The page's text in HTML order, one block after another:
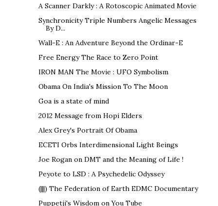
A Scanner Darkly : A Rotoscopic Animated Movie
Synchronicity Triple Numbers Angelic Messages
By D...
Wall-E : An Adventure Beyond the Ordinar-E
Free Energy The Race to Zero Point
IRON MAN The Movie : UFO Symbolism
Obama On India's Mission To The Moon
Goa is a state of mind
2012 Message from Hopi Elders
Alex Grey's Portrait Of Obama
ECETI Orbs Interdimensional Light Beings
Joe Rogan on DMT and the Meaning of Life !
Peyote to LSD : A Psychedelic Odyssey
(|||) The Federation of Earth EDMC Documentary
Puppetji's Wisdom on You Tube